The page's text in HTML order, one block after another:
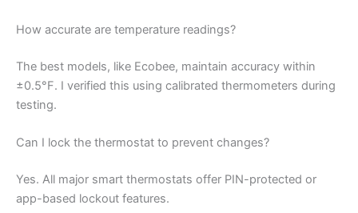
How accurate are temperature readings?
The best models, like Ecobee, maintain accuracy within
±0.5°F. I verified this using calibrated thermometers during
testing.
Can I lock the thermostat to prevent changes?
Yes. All major smart thermostats offer PIN-protected or
app-based lockout features.